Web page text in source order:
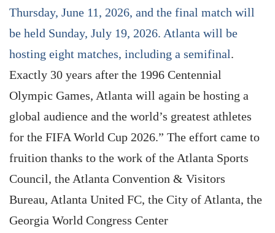
Thursday, June 11, 2026, and the final match will
be held Sunday, July 19, 2026. Atlanta will be
hosting eight matches, including a semifinal.
Exactly 30 years after the 1996 Centennial
Olympic Games, Atlanta will again be hosting a
global audience and the world’s greatest athletes
for the FIFA World Cup 2026.” The effort came to
fruition thanks to the work of the Atlanta Sports
Council, the Atlanta Convention & Visitors
Bureau, Atlanta United FC, the City of Atlanta, the
Georgia World Congress Center